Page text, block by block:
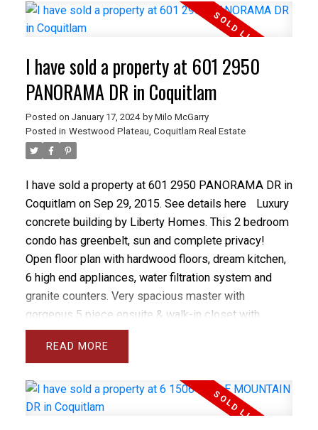
basement, 2 gas fireplaces, built-in vacuum and an
amazing, sweeping southeast view, this home will
freshly painted with new facia boards. Close to all
amenities and schools this family home will not last!
OPEN HOUSE: Saturday & SUN, FEB 20TH & 21ST,
230-430 PM.
I have sold a property at 601 2950
PANORAMA DR in Coquitlam
Posted on January 17, 2024 by Milo McGarry
Posted in Westwood Plateau, Coquitlam Real Estate
I have sold a property at 601 2950 PANORAMA DR in
Coquitlam on Sep 29, 2015. See details here
Luxury
concrete building by Liberty Homes. This 2 bedroom
condo has greenbelt, sun and complete privacy!
Open floor plan with hardwood floors, dream kitchen,
6 high end appliances, water filtration system and
granite counters. Very spacious master with
gorgeous 5 piece ensuite & walk-in closet with
upgraded closet organizer. Large windows
throughout, electric fireplace (can be moved), 1
condition - amazing location, balance of 2/5/10
Warranty still in effect. Open Sept 26 & 27 2-4pm.
READ